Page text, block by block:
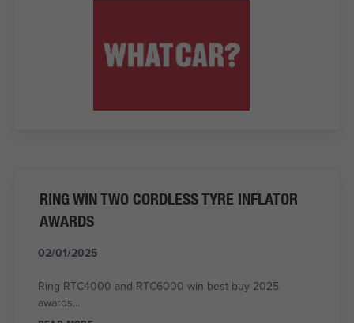
RING WIN TWO CORDLESS TYRE INFLATOR
AWARDS
02/01/2025
Ring RTC4000 and RTC6000 win best buy 2025
awards...